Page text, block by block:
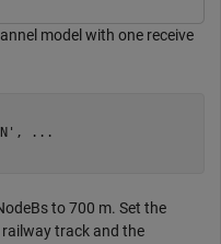
model with one receive
,
...
to 700 m. Set the
track and the